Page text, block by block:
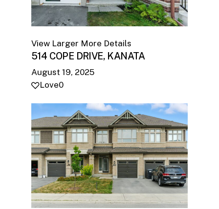
View Larger More Details
514 COPE DRIVE, KANATA
August 19, 2025
Love0